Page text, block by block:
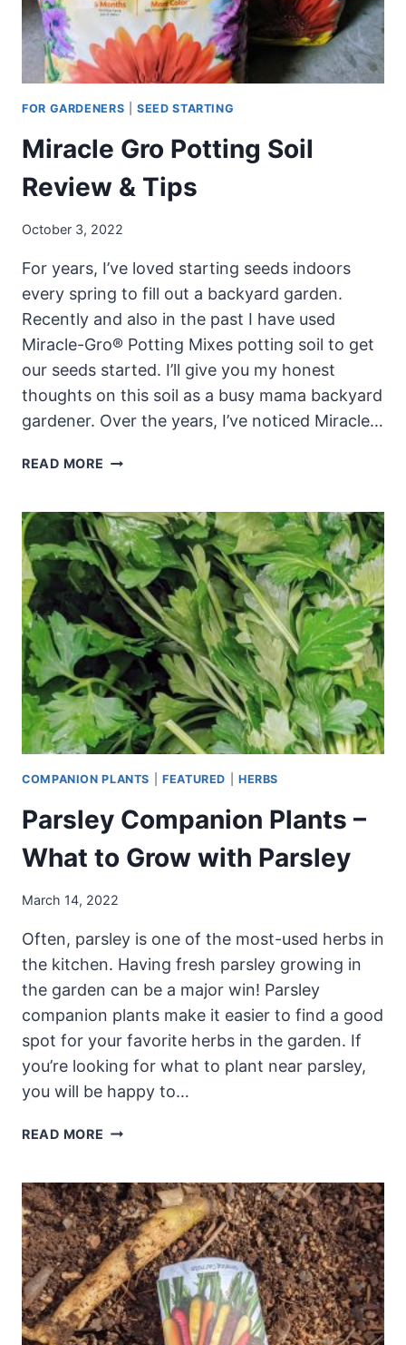
FOR GARDENERS |SEED STARTING
Miracle Gro Potting Soil
Review & Tips
October 3, 2022
For years, I’ve loved starting seeds indoors
every spring to fill out a backyard garden.
Recently and also in the past I have used
Miracle-Gro® Potting Mixes potting soil to get
our seeds started. I’ll give you my honest
thoughts on this soil as a busy mama backyard
gardener. Over the years, I’ve noticed Miracle…
READ MORE MIRACLE
SOIL
REVIEW
&
TIPS
COMPANION PLANTS FEATURED HERBS
Parsley Companion Plants –
What to Grow with Parsley
March 14, 2022
Often, parsley is one of the most-used herbs in
the kitchen. Having fresh parsley growing in
the garden can be a major win! Parsley
companion plants make it easier to find a good
spot for your favorite herbs in the garden. If
you’re looking for what to plant near parsley,
you will be happy to…
READ MORE PARSLEY
–
WHAT
TO
GROW
WITH
PARSLEY